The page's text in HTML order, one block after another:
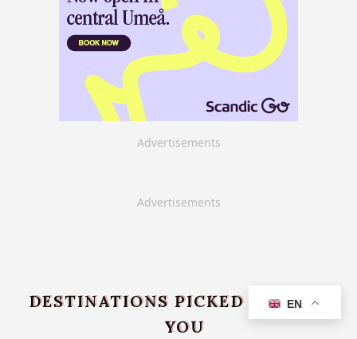
Advertisements
Advertisements
DESTINATIONS PICKED JUST FOR
YOU
EN